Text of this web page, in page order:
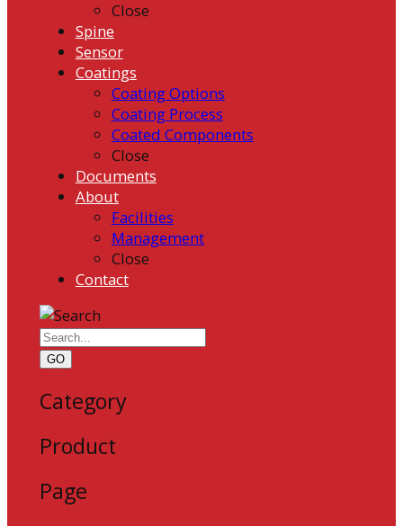
Close
Spine
Sensor
Coatings
Coating Options
Coating Process
Coated Components
Close
Documents
About
Facilities
Management
Close
Contact
GO
Category
Product
Page